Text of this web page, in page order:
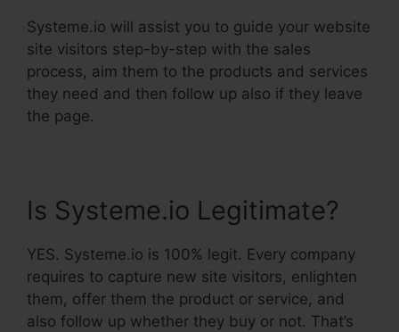
Systeme.io will assist you to guide your website
site visitors step-by-step with the sales
process, aim them to the products and services
they need and then follow up also if they leave
the page.
Is Systeme.io Legitimate?
YES. Systeme.io is 100% legit. Every company
requires to capture new site visitors, enlighten
them, offer them the product or service, and
also follow up whether they buy or not. That’s